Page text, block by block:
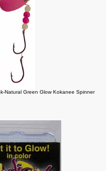
Natural Green Glow Kokanee Spinner